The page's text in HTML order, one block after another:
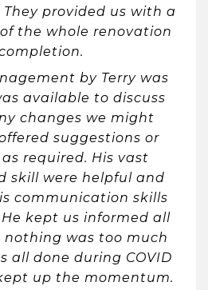
provided us with a
the whole renovation
by Terry was
available to discuss
changes we might
suggestions or
required. His vast
skill were helpful and
communication skills
kept us informed all
nothing was too much
all done during COVID
up the momentum.